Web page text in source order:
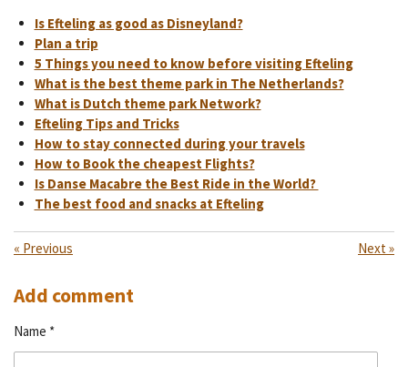
Is Efteling as good as Disneyland?
Plan a trip
5 Things you need to know before visiting Efteling
What is the best theme park in The Netherlands?
What is Dutch theme park Network?
Efteling Tips and Tricks
How to stay connected during your travels
How to Book the cheapest Flights?
Is Danse Macabre the Best Ride in the World?
The best food and snacks at Efteling
« Previous Next»
Add comment
Name *